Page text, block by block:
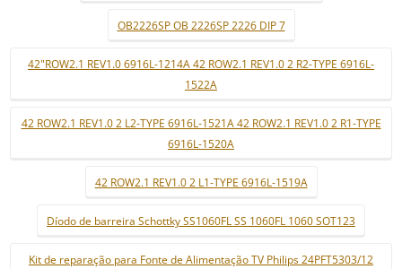
OB2226SP OB 2226SP 2226 DIP 7
42"ROW2.1 REV1.0 6916L-1214A 42 ROW2.1 REV1.0 2 R2-TYPE 6916L-
1522A
42 ROW2.1 REV1.0 2 L2-TYPE 6916L-1521A 42 ROW2.1 REV1.0 2 R1-TYPE
6916L-1520A
42 ROW2.1 REV1.0 2 L1-TYPE 6916L-1519A
Díodo de barreira Schottky SS1060FL SS 1060FL 1060 SOT123
Kit de reparação para Fonte de Alimentação TV Philips 24PFT5303/12